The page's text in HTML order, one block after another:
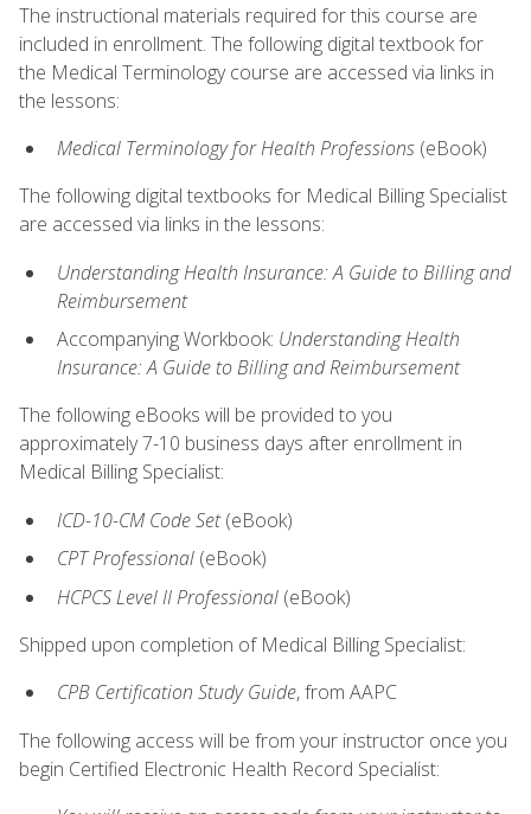
The instructional materials required for this course are
included in enrollment. The following digital textbook for
the Medical Terminology course are accessed via links in
the lessons:
Medical Terminology for Health Professions (eBook)
The following digital textbooks for Medical Billing Specialist
are accessed via links in the lessons:
Understanding Health Insurance: A Guide to Billing and
Reimbursement
Accompanying Workbook: Understanding Health
Insurance: A Guide to Billing and Reimbursement
The following eBooks will be provided to you
approximately 7-10 business days after enrollment in
Medical Billing Specialist:
ICD-10-CM Code Set(eBook)
CPT Professional (eBook)
HCPCS Level II Professional (eBook)
Shipped upon completion of Medical Billing Specialist:
CPB Certification Study Guide, from AAPC
The following access will be from your instructor once you
begin Certified Electronic Health Record Specialist: